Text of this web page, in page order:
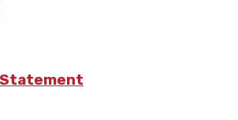
Statement